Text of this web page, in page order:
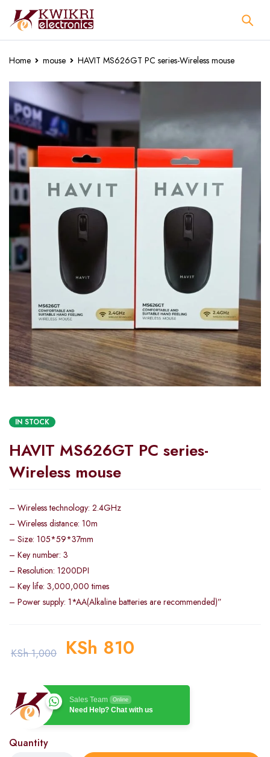
Home mouse HAVIT MS626GT PC series-Wireless mouse
IN STOCK
HAVIT MS626GT PC series-
Wireless mouse
– Wireless technology: 2.4GHz
– Wireless distance: 10m
– Size: 105*59*37mm
– Key number: 3
– Resolution: 1200DPI
– Key life: 3,000,000 times
– Power supply: 1*AA(Alkaline batteries are recommended)”
KSh1,000 KSh 810
Sales Team Online
Need Help? Chat with us
Quantity